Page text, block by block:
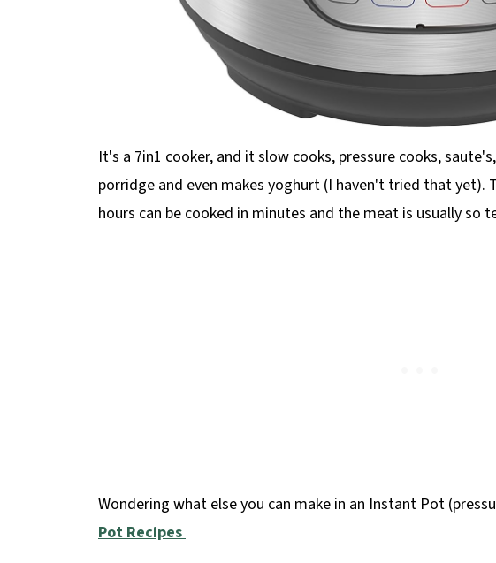
It's a 7in1 cooker, and it slow cooks, pressure cooks,
porridge and even makes yoghurt (I haven't tried that yet).
hours can be cooked in minutes and the meat is usually so
Wondering what else you can make in an Instant Pot
Pot Recipes